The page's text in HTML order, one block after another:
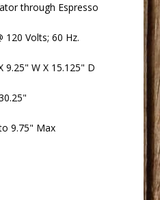
through Espresso
120 Volts; 60 Hz.
9.25" W X 15.125" D
9.75" Max